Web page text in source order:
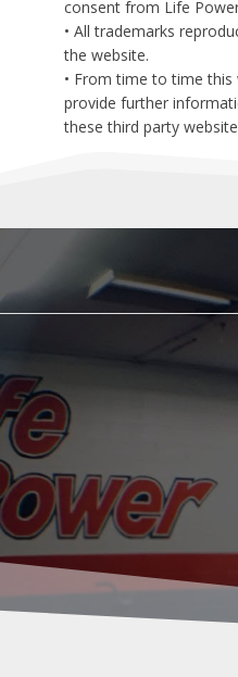
consent from Life
• All trademarks
the website.
• From time to time
provide further
these third party